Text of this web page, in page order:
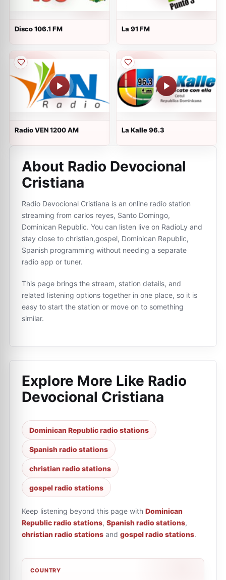
Disco 106.1 FM La 91 FM
Radio VEN 1200 AM La Kalle 96.3
About Radio Devocional
Cristiana
Radio Devocional Cristiana is an online radio station
streaming from carlos reyes, Santo Domingo,
Dominican Republic. You can listen live on RadioLy and
stay close to christian,gospel, Dominican Republic,
Spanish programming without needing a separate
radio app or tuner.
This page brings the stream, station details, and
related listening options together in one place, so it is
easy to start the station or move on to something
similar.
Explore More Like Radio
Devocional Cristiana
Dominican Republic radio stations
Spanish radio stations
christian radio stations
gospel radio stations
Keep listening beyond this page with Dominican
Republic radio stations, Spanish radio stations,
christian radio stations and gospel radio stations.
COUNTRY